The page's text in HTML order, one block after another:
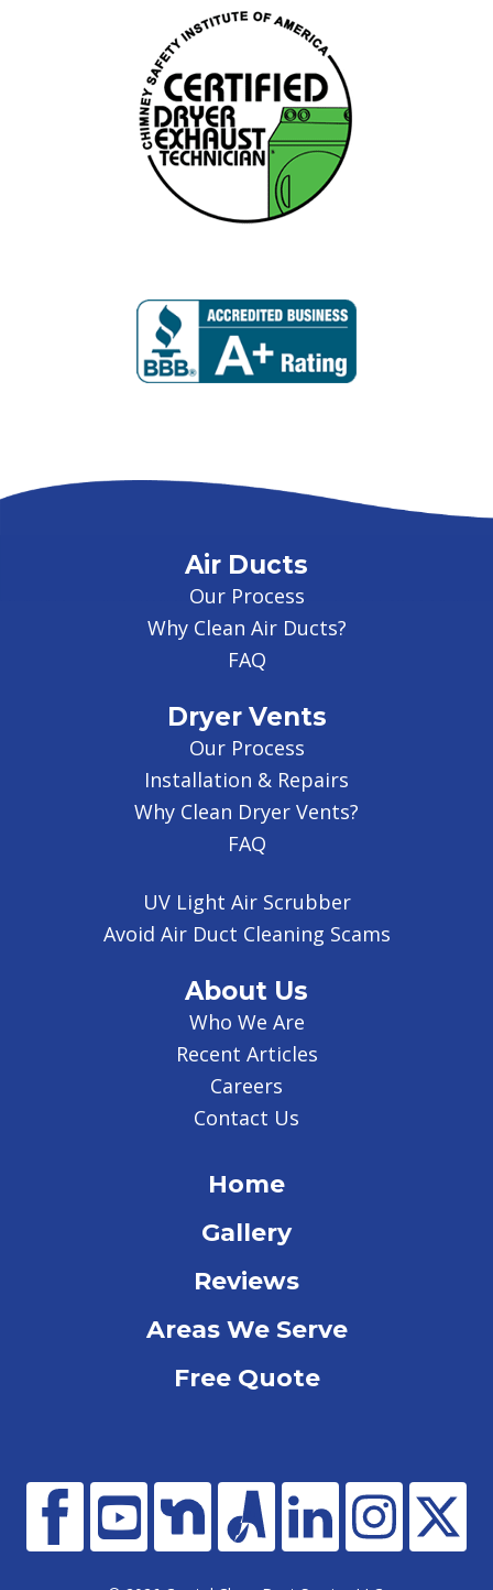
Air Ducts
Our Process
Why Clean Air Ducts?
FAQ
Dryer Vents
Our Process
Installation & Repairs
Why Clean Dryer Vents?
FAQ
UV Light Air Scrubber
Avoid Air Duct Cleaning Scams
About Us
Who We Are
Recent Articles
Careers
Contact Us
Home
Gallery
Reviews
Areas We Serve
Free Quote